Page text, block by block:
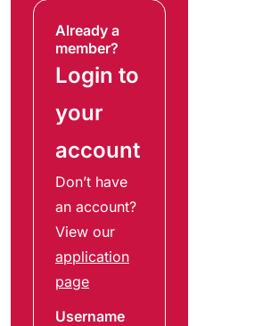
Already a
member?
Login to
your
account
Don’t have
an account?
View our
application
page
Username